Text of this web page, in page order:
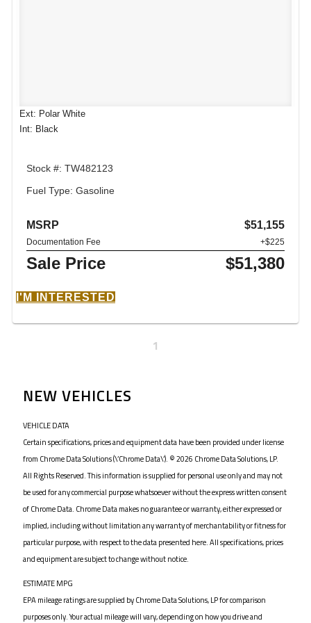
Ext: Polar White
Int: Black
Stock #: TW482123
Fuel Type: Gasoline
MSRP $51,155
Documentation Fee +$225
Sale Price $51,380
I'M INTERESTED
1
NEW VEHICLES
VEHICLE DATA
Certain specifications, prices and equipment data have been provided under license
from Chrome Data Solutions (\’Chrome Data\’). © 2026 Chrome Data Solutions, LP.
All Rights Reserved. This information is supplied for personal use only and may not
be used for any commercial purpose whatsoever without the express written consent
of Chrome Data. Chrome Data makes no guarantee or warranty, either expressed or
implied, including without limitation any warranty of merchantability or fitness for
particular purpose, with respect to the data presented here. All specifications, prices
and equipment are subject to change without notice.
ESTIMATE MPG
EPA mileage ratings are supplied by Chrome Data Solutions, LP for comparison
purposes only. Your actual mileage will vary, depending on how you drive and